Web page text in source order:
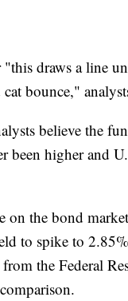
draws a line
bounce,"
believe the
been higher and
on the bond
to spike to
the Federal